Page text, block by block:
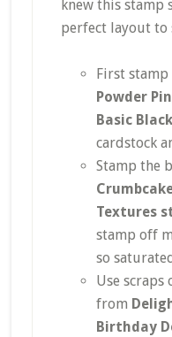
knew this stamp
perfect layout to
First
Powder
Basic
cardstock
Stamp the
Textures
stamp off
so
Use scraps
from
Birthday